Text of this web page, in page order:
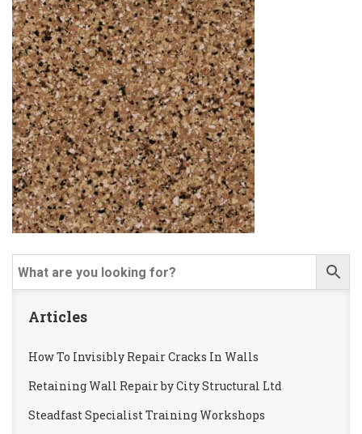
Articles
How To Invisibly Repair Cracks In Walls
Retaining Wall Repair by City Structural Ltd
Steadfast Specialist Training Workshops